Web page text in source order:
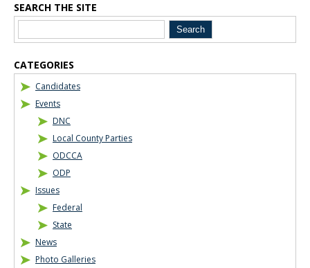
Blog Sidebar
SEARCH THE SITE
CATEGORIES
Candidates
Events
DNC
Local County Parties
ODCCA
ODP
Issues
Federal
State
News
Photo Galleries